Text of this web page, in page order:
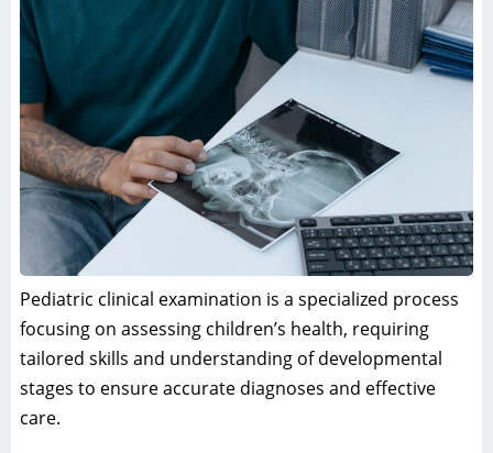
Pediatric clinical examination is a specialized process
focusing on assessing children’s health, requiring
tailored skills and understanding of developmental
stages to ensure accurate diagnoses and effective
care.